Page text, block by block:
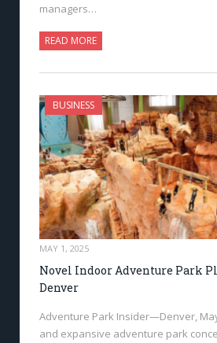
managers…
READ MORE
BUSINESS
MAY 1, 2025
Novel Indoor Adventure Park
Denver
Adventure Park Insider—Denver,
and expansive adventure park